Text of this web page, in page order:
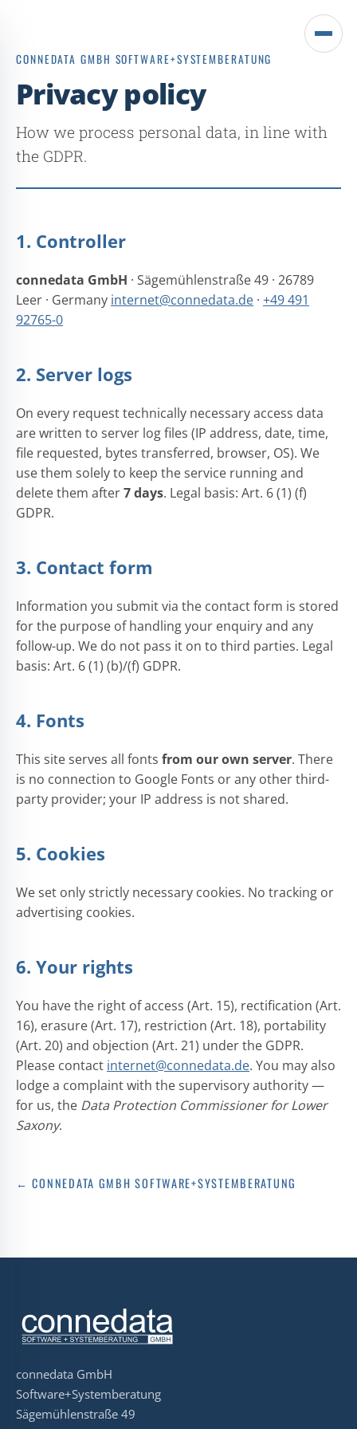
Open
CONNEDATA GMBH SOFTWARE+SYSTEMBERATUNG
Privacy policy
How we process personal data, in line with
the GDPR.
1. Controller
connedata GmbH · Sägemühlenstraße 49 · 26789
Leer · Germany internet@connedata.de · +49 491
92765-0
2. Server logs
On every request technically necessary access data
are written to server log files (IP address, date, time,
file requested, bytes transferred, browser, OS). We
use them solely to keep the service running and
delete them after7 days. Legal basis: Art. 6 (1) (f)
GDPR.
3. Contact form
Information you submit via the contact form is stored
for the purpose of handling your enquiry and any
follow-up. We do not pass it on to third parties. Legal
basis: Art. 6 (1) (b)/(f) GDPR.
4. Fonts
This site serves all fonts from our own server. There
is no connection to Google Fonts or any other third-
party provider; your IP address is not shared.
5. Cookies
We set only strictly necessary cookies. No tracking or
advertising cookies.
6. Your rights
You have the right of access (Art. 15), rectification (Art.
16), erasure (Art. 17), restriction (Art. 18), portability
(Art. 20) and objection (Art. 21) under the GDPR.
Please contact internet@connedata.de. You may also
lodge a complaint with the supervisory authority —
for us, the Data Protection Commissioner for Lower
Saxony.
← CONNEDATA GMBH SOFTWARE+SYSTEMBERATUNG
connedata GmbH
Software+Systemberatung
Sägemühlenstraße 49